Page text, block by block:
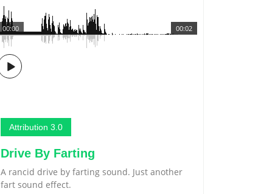
00:02
00:00
Attribution 3.0
Drive By Farting
A rancid drive by farting sound. Just another
fart sound effect.